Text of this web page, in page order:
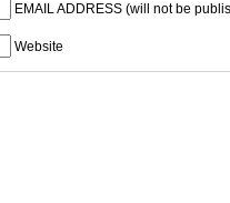
EMAIL ADDRESS (will not be
Website